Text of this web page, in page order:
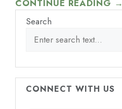
CONTINUE READING →
Search
CONNECT WITH US